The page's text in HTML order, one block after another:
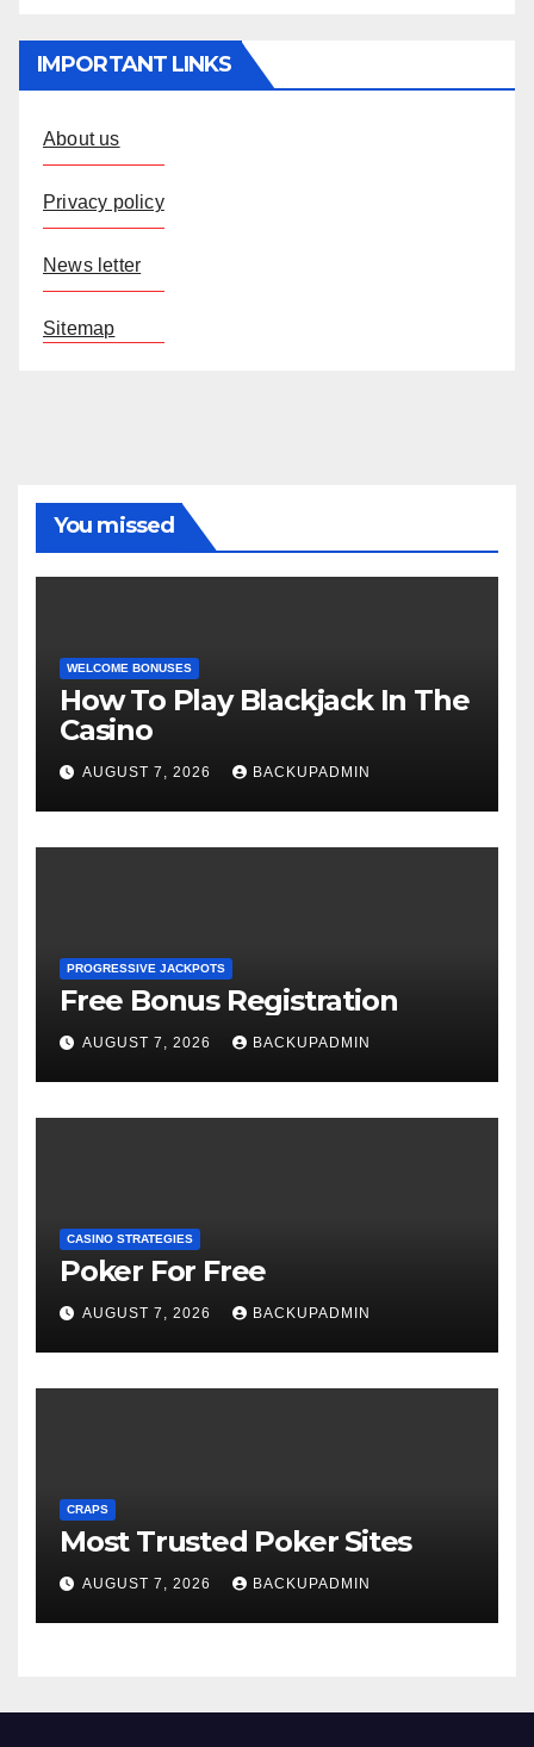
IMPORTANT LINKS
About us
Privacy policy
News letter
Sitemap
You missed
WELCOME BONUSES
How To Play Blackjack In The
Casino
AUGUST 7, 2026 BACKUPADMIN
PROGRESSIVE JACKPOTS
Free Bonus Registration
AUGUST 7, 2026 BACKUPADMIN
CASINO STRATEGIES
Poker For Free
AUGUST 7, 2026 BACKUPADMIN
CRAPS
Most Trusted Poker Sites
AUGUST 7, 2026 BACKUPADMIN